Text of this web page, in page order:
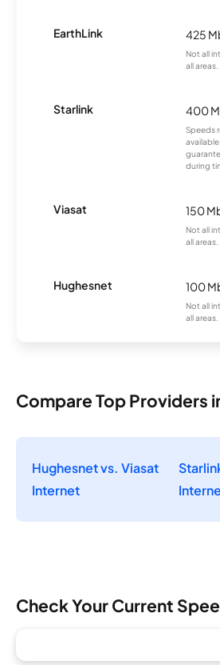
EarthLink 425
Not all
all areas.
Starlink 400
Speeds
during
Viasat 150
Not all
all areas.
Hughesnet 100
Not all
all areas.
Compare Top Providers
Hughesnet vs. Viasat
Internet
Check Your Current